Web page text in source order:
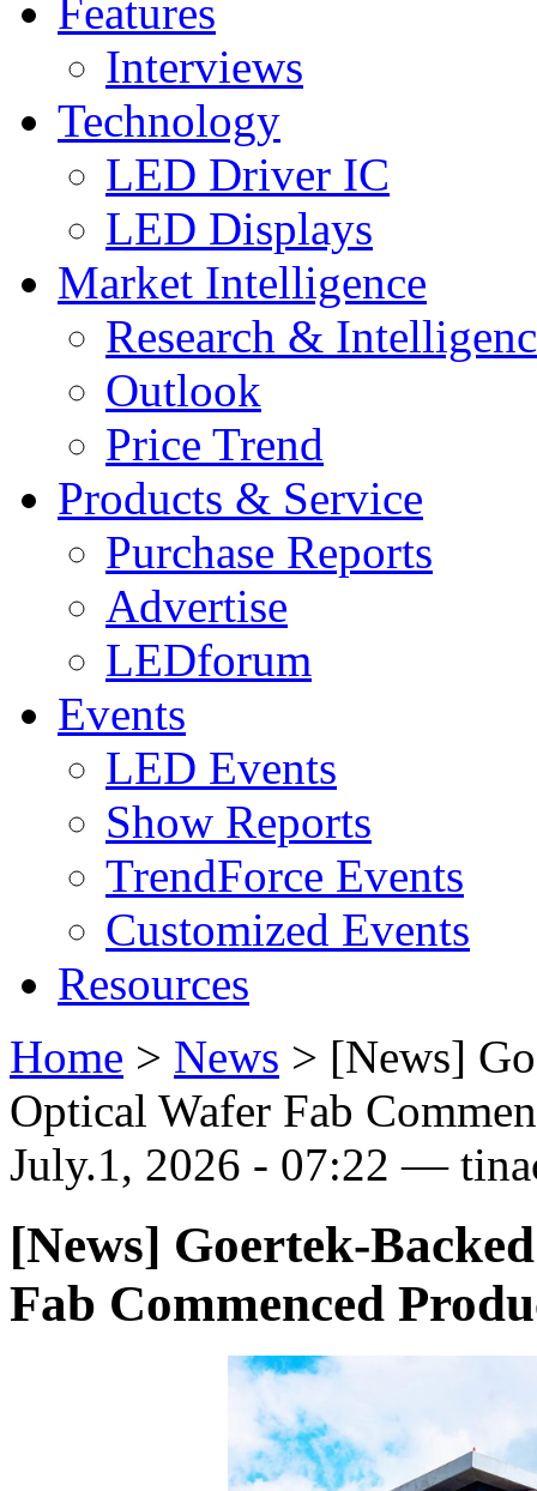
Features
Interviews
Technology
LED Driver IC
LED Displays
Market Intelligence
Research &
Outlook
Price Trend
Products & Service
Purchase Reports
Advertise
LEDforum
Events
LED Events
Show Reports
TrendForce Events
Customized Events
Resources
Home > News > [News]
Optical Wafer Fab
July.1, 2026 - 07:22 —
[News] Goertek-
Fab Commenced